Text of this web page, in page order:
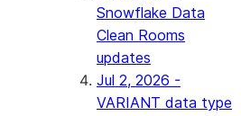
Snowflake Data
Clean Rooms
updates
Jul 2, 2026 -
VARIANT data type